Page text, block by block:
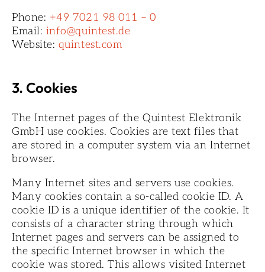
Phone: +49 7021 98 011 – 0
Email: info@quintest.de
Website: quintest.com
3. Cookies
The Internet pages of the Quintest Elektronik
GmbH use cookies. Cookies are text files that
are stored in a computer system via an Internet
browser.
Many Internet sites and servers use cookies.
Many cookies contain a so-called cookie ID. A
cookie ID is a unique identifier of the cookie. It
consists of a character string through which
Internet pages and servers can be assigned to
the specific Internet browser in which the
cookie was stored. This allows visited Internet